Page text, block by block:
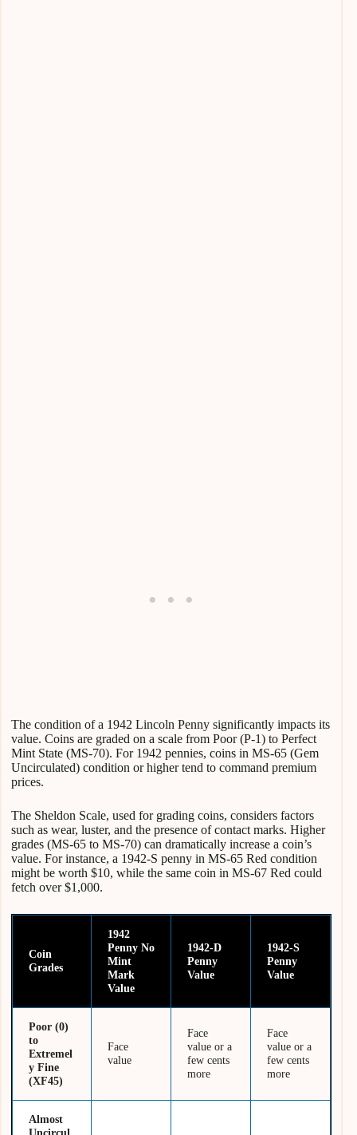
The condition of a 1942 Lincoln Penny significantly impacts its
value. Coins are graded on a scale from Poor (P-1) to Perfect
Mint State (MS-70). For 1942 pennies, coins in MS-65 (Gem
Uncirculated) condition or higher tend to command premium
prices.
The Sheldon Scale, used for grading coins, considers factors
such as wear, luster, and the presence of contact marks. Higher
grades (MS-65 to MS-70) can dramatically increase a coin’s
value. For instance, a 1942-S penny in MS-65 Red condition
might be worth $10, while the same coin in MS-67 Red could
fetch over $1,000.
Coin
Grades
1942
Penny No
Mint
Mark
Value
1942-D
Penny
Value
1942-S
Penny
Value
Poor (0)
to
Extremel
y Fine
(XF45)
Face
value
Face
value or a
few cents
more
Face
value or a
few cents
more
Almost